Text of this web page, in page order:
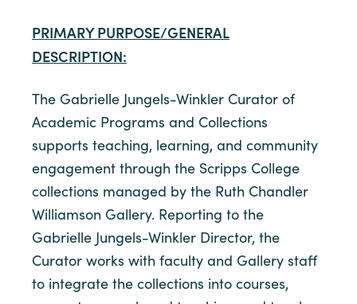
PRIMARY PURPOSE/GENERAL
DESCRIPTION:
The Gabrielle Jungels-Winkler Curator of
Academic Programs and Collections
supports teaching, learning, and community
engagement through the Scripps College
collections managed by the Ruth Chandler
Williamson Gallery. Reporting to the
Gabrielle Jungels-Winkler Director, the
Curator works with faculty and Gallery staff
to integrate the collections into courses,